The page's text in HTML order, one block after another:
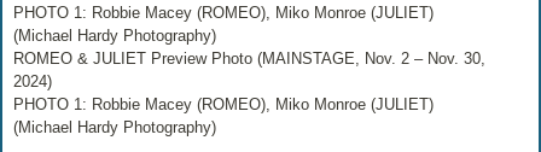
PHOTO 1: Robbie Macey (ROMEO), Miko Monroe (JULIET)
(Michael Hardy Photography)
ROMEO & JULIET Preview Photo (MAINSTAGE, Nov. 2 – Nov. 30,
2024)
PHOTO 1: Robbie Macey (ROMEO), Miko Monroe (JULIET)
(Michael Hardy Photography)